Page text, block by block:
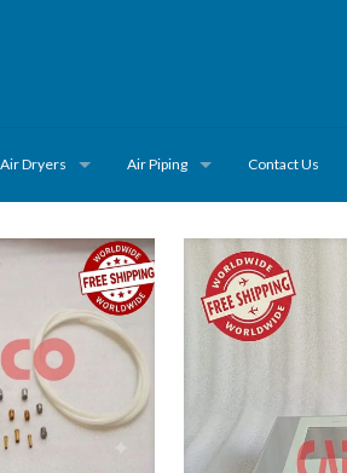
Air Dryers Air Piping Contact Us